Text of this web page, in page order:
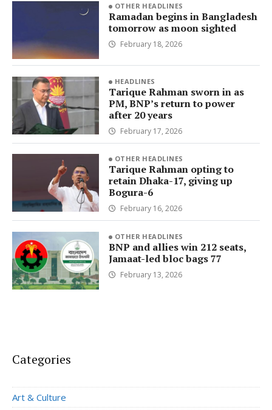
OTHER HEADLINES
Ramadan begins in Bangladesh
tomorrow as moon sighted
February 18, 2026
HEADLINES
Tarique Rahman sworn in as
PM, BNP’s return to power
after 20 years
February 17, 2026
OTHER HEADLINES
Tarique Rahman opting to
retain Dhaka-17, giving up
Bogura-6
February 16, 2026
OTHER HEADLINES
BNP and allies win 212 seats,
Jamaat-led bloc bags 77
February 13, 2026
Categories
Art & Culture